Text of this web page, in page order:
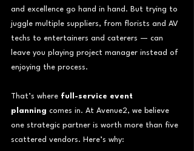
and excellence go hand in hand. But trying to
juggle multiple suppliers, from florists and AV
techs to entertainers and caterers — can
leave you playing project manager instead of
enjoying the process.
That’s where full-service event
planning comes in. At Avenue2, we believe
one strategic partner is worth more than five
scattered vendors. Here’s why: